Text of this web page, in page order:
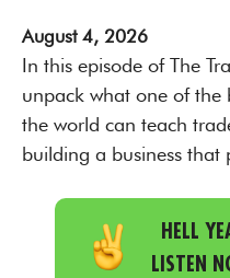
August 4, 2026
In this episode of The
unpack what one of the
the world can teach
building a business that
HELL
LISTEN